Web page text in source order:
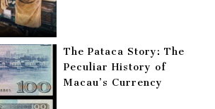
The Pataca Story: The
Peculiar History of
Macau’s Currency